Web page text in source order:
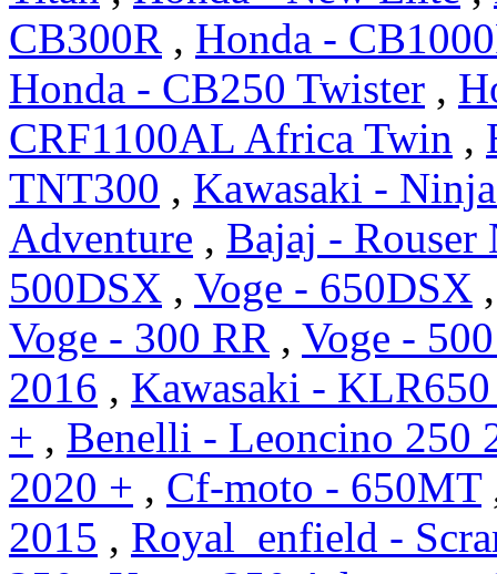
CB300R , Honda -
Honda - CB250 Twister ,
CRF1100AL Africa Twin ,
TNT300 , Kawasaki -
Adventure , Bajaj - Rouser
500DSX , Voge - 650DSX
Voge - 300 RR , Voge -
2016 , Kawasaki -
+ , Benelli - Leoncino 250
2020 + , Cf-moto - 650MT
2015 , Royal_enfield -